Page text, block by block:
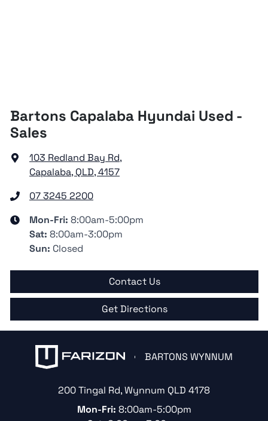
Bartons Capalaba Hyundai Used -
Sales
103 Redland Bay Rd,
Capalaba, QLD, 4157
07 3245 2200
Mon-Fri: 8:00am-5:00pm
Sat: 8:00am-3:00pm
Sun: Closed
Contact Us
Get Directions
BARTONS WYNNUM
200 Tingal Rd,Wynnum QLD 4178
Mon-Fri: 8:00am-5:00pm